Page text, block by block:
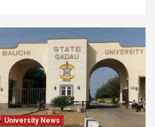
University News